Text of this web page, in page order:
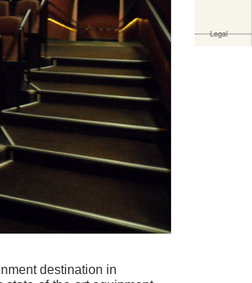
destination in